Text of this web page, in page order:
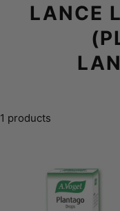
LANCE
1 products